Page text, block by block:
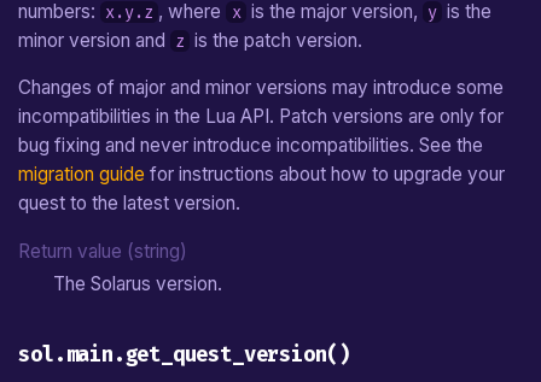
r
c
From v1.0 to v1.1
sol.main.reset()
sol.main.get_elapsed_time()
sol.main.get_quest_write_dir()
sol.main.save_settings([file_name])
Jump Movement
Carried Object
Shop Treasure
Enemy
Non-Playing Character
Block
Jumper
Sprite Data File
Tileset Definition File
Shader Description File
numbers: x.y.z , where x is the major version, y is the
minor version and z is the patch version.
Changes of major and minor versions may introduce some
incompatibilities in the Lua API. Patch versions are only for
bug fixing and never introduce incompatibilities. See the
migration guide for instructions about how to upgrade your
quest to the latest version.
Return value (string)
The Solarus version.
sol.main.get_quest_version()